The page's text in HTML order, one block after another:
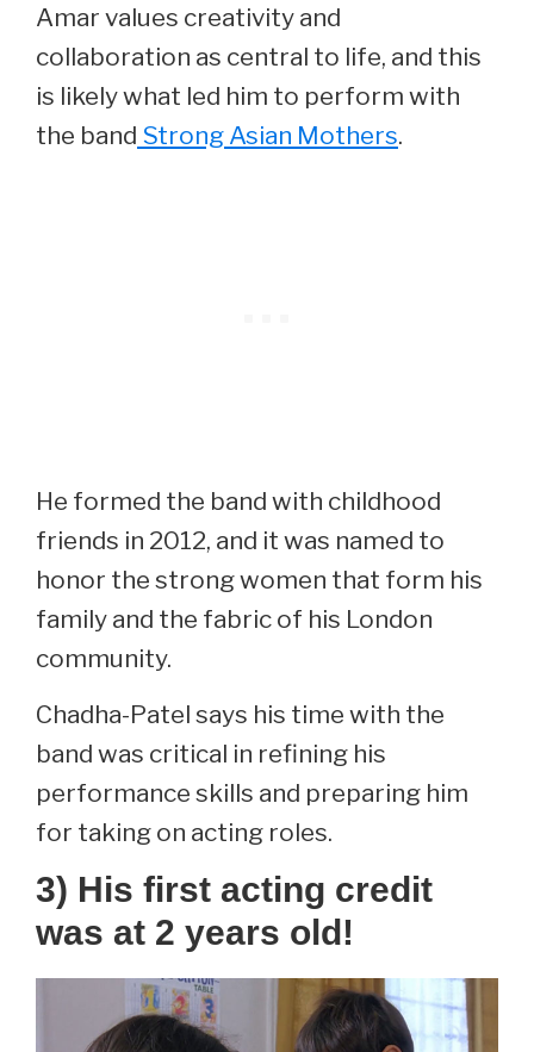
Amar values creativity and
collaboration as central to life, and this
is likely what led him to perform with
the band Strong Asian Mothers.
He formed the band with childhood
friends in 2012, and it was named to
honor the strong women that form his
family and the fabric of his London
community.
Chadha-Patel says his time with the
band was critical in refining his
performance skills and preparing him
for taking on acting roles.
3) His first acting credit
was at 2 years old!